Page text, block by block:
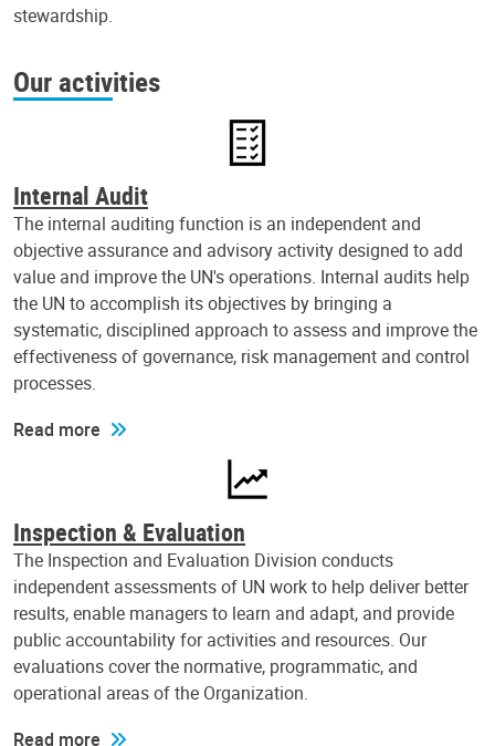
stewardship.
Our activities
Internal Audit
The internal auditing function is an independent and
objective assurance and advisory activity designed to add
value and improve the UN's operations. Internal audits help
the UN to accomplish its objectives by bringing a
systematic, disciplined approach to assess and improve the
effectiveness of governance, risk management and control
processes.
Read more
Inspection & Evaluation
The Inspection and Evaluation Division conducts
independent assessments of UN work to help deliver better
results, enable managers to learn and adapt, and provide
public accountability for activities and resources. Our
evaluations cover the normative, programmatic, and
operational areas of the Organization.
Read more